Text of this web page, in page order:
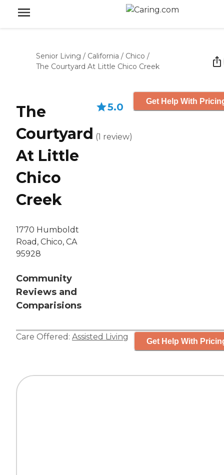
Senior Living / California / Chico /
The Courtyard At Little Chico Creek
The
Courtyard
At Little
Chico
Creek
1770 Humboldt
Road, Chico, CA
95928
Community
Reviews and
Comparisions
5.0
(1 review)
Get Help With
Care Offered: Assisted Living Get Help With